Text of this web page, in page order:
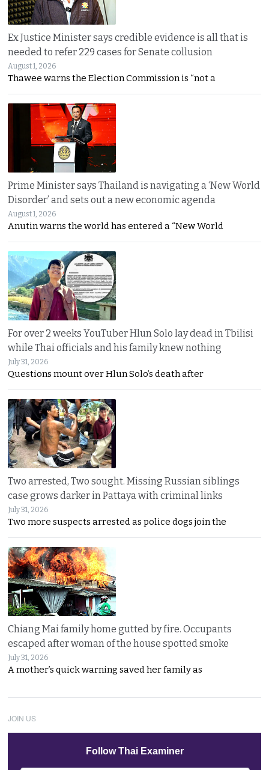
Ex Justice Minister says credible evidence is all that is
needed to refer 229 cases for Senate collusion
August 1, 2026
Thawee warns the Election Commission is “not a
Prime Minister says Thailand is navigating a ‘New World
Disorder’ and sets out a new economic agenda
August 1, 2026
Anutin warns the world has entered a “New World
For over 2 weeks YouTuber Hlun Solo lay dead in Tbilisi
while Thai officials and his family knew nothing
July 31, 2026
Questions mount over Hlun Solo’s death after
Two arrested, Two sought. Missing Russian siblings
case grows darker in Pattaya with criminal links
July 31, 2026
Two more suspects arrested as police dogs join the
Chiang Mai family home gutted by fire. Occupants
escaped after woman of the house spotted smoke
July 31, 2026
A mother’s quick warning saved her family as
JOIN US
Follow Thai Examiner